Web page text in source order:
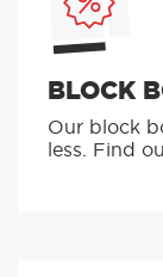
BLOCK
Our block
less. Find